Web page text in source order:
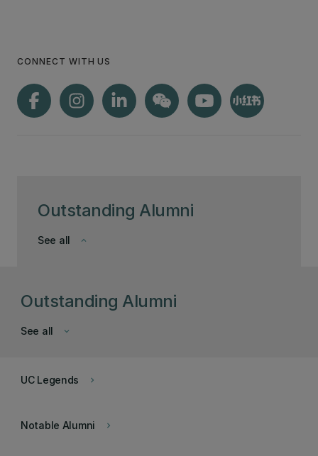
Outstanding Alumni
keyboard_arrow_down
See all
CONNECT WITH US
Outstanding Alumni
keyboard_arrow_down
See all
keyboard_arrow_right
UC Legends
keyboard_arrow_right
Notable Alumni